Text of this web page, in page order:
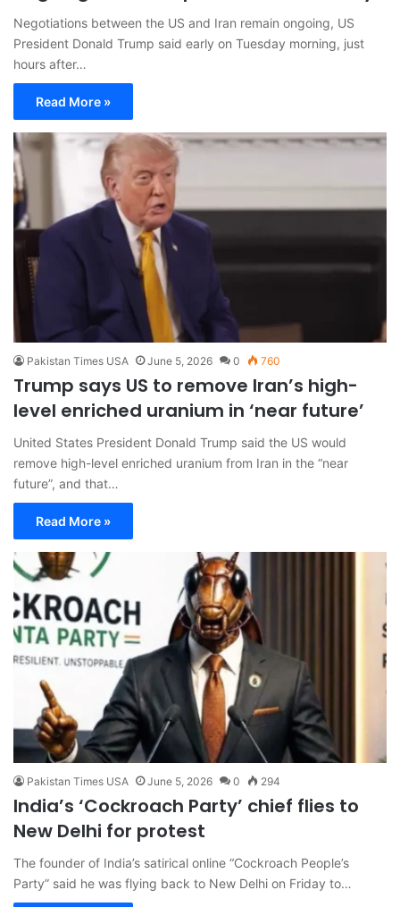
Negotiations between the US and Iran remain ongoing, US
President Donald Trump said early on Tuesday morning, just
hours after…
Read More »
Pakistan Times USA June 5, 2026 0 760
Trump says US to remove Iran’s high-
level enriched uranium in ‘near future’
United States President Donald Trump said the US would
remove high-level enriched uranium from Iran in the “near
future”, and that…
Read More »
Pakistan Times USA June 5, 2026 0 294
India’s ‘Cockroach Party’ chief flies to
New Delhi for protest
The founder of India’s satirical online “Cockroach People’s
Party” said he was flying back to New Delhi on Friday to…